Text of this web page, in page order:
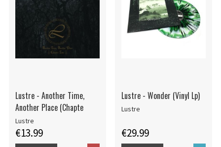
Lustre - Another Time,
Another Place (Chapte
Lustre
€13.99
Lustre - Wonder (Vinyl Lp)
Lustre
€29.99